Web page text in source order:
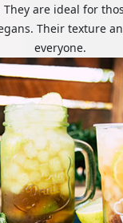
are ideal for
Their texture
everyone.